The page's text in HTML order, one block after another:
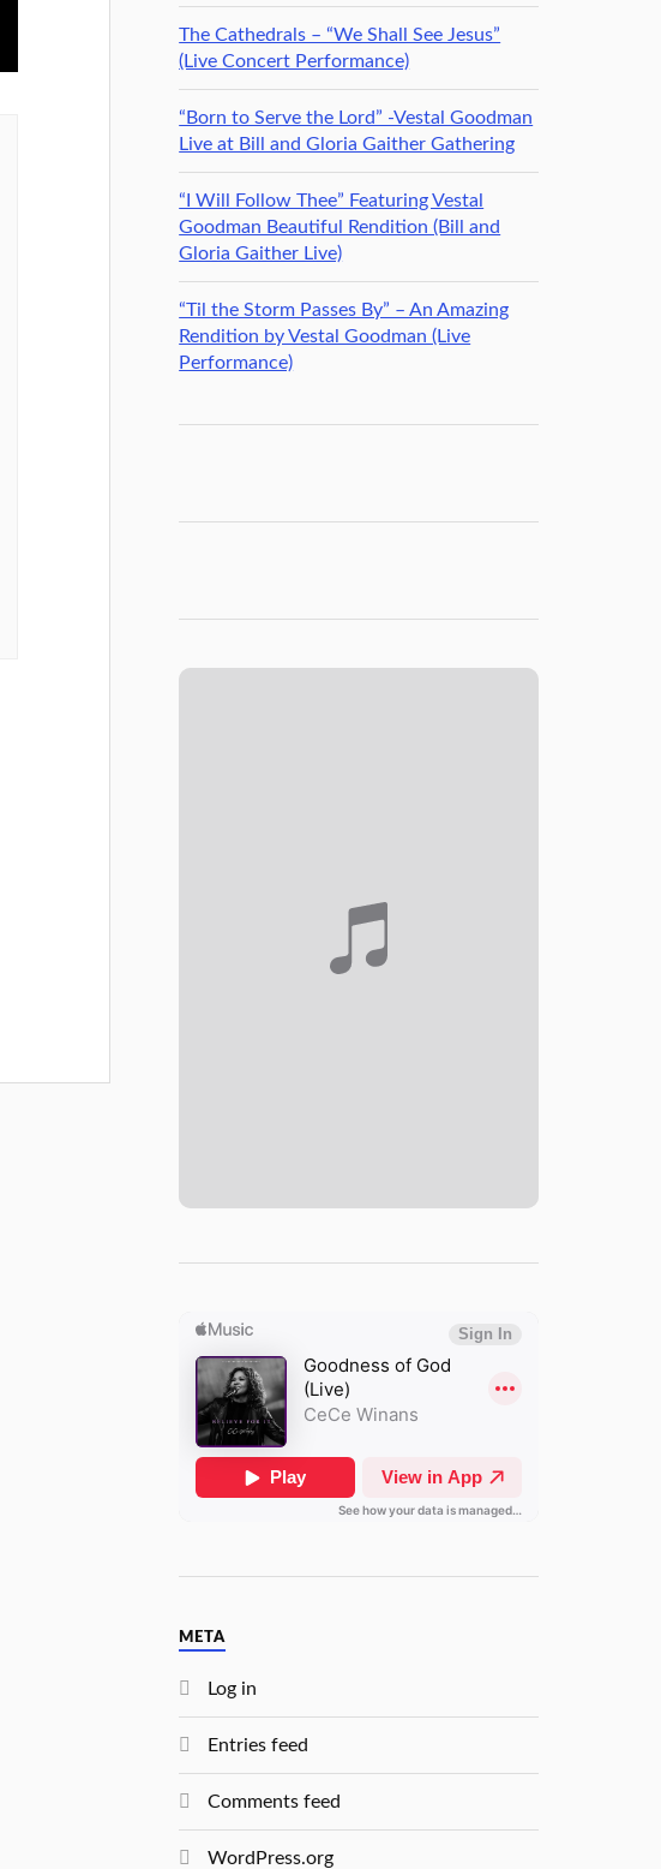
The Cathedrals – “We Shall See Jesus”
(Live Concert Performance)
“Born to Serve the Lord” -Vestal Goodman
Live at Bill and Gloria Gaither Gathering
“I Will Follow Thee” Featuring Vestal
Goodman Beautiful Rendition (Bill and
Gloria Gaither Live)
“Til the Storm Passes By” – An Amazing
Rendition by Vestal Goodman (Live
Performance)
META
Log in
Entries feed
Comments feed
WordPress.org